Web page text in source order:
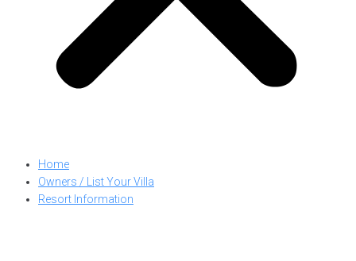
Home
Owners / List Your Villa
Resort Information